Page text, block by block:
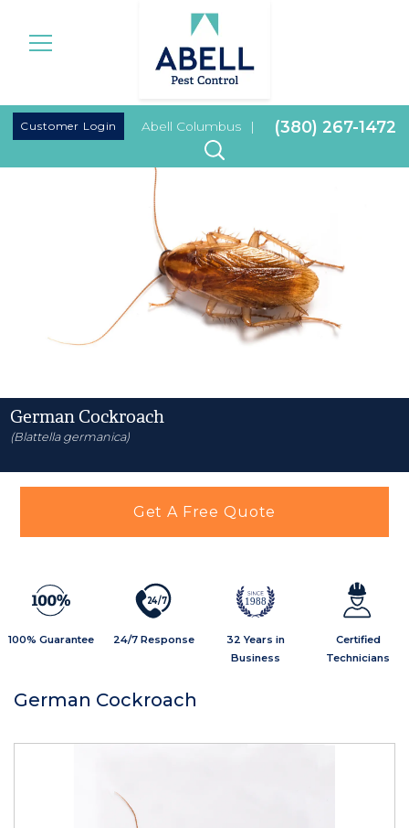
Customer Login Abell Columbus | (380) 267-1472
German Cockroach
(Blattella germanica)
Get A Free Quote
100% Guarantee
24/7
24/7 Response
1988
32 Years in
Business
Certified
Technicians
German Cockroach